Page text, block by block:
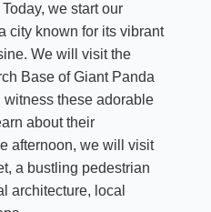
we start our
city known for its vibrant
We will visit the
Base of Giant Panda
these adorable
about their
afternoon, we will visit
a bustling pedestrian
architecture, local